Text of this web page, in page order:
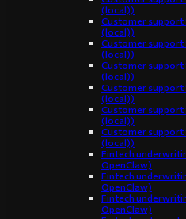
(local))
Customer support
(local))
Customer support
(local))
Customer support
(local))
Customer support
(local))
Customer support
(local))
Customer support
(local))
Fintech
OpenClaw)
Fintech
OpenClaw)
Fintech
OpenClaw)